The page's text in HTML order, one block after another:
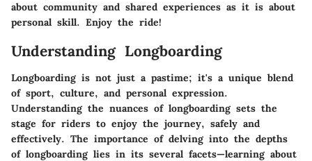
about community and shared experiences as it is about
personal skill. Enjoy the ride!
Understanding Longboarding
Longboarding is not just a pastime; it's a unique blend
of sport, culture, and personal expression.
Understanding the nuances of longboarding sets the
stage for riders to enjoy the journey, safely and
effectively. The importance of delving into the depths
of longboarding lies in its several facets—learning about